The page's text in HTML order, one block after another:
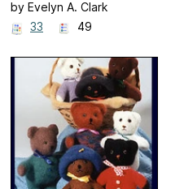
(AC-88)
by Evelyn A. Clark
33
49